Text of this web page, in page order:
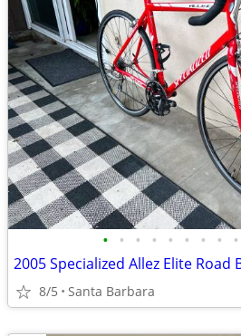
• • • • • • • • •
2005 Specialized Allez Elite Road
8/5 Santa Barbara